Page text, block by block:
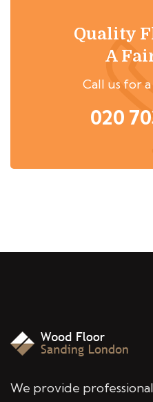
Quality
A
Call us for
020
We provide